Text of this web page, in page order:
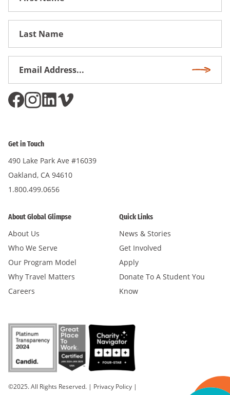
Get in Touch
490 Lake Park Ave #16039
Oakland, CA 94610
1.800.499.0656
About Global Glimpse
About Us
Who We Serve
Our Program Model
Why Travel Matters
Careers
Quick Links
News & Stories
Get Involved
Apply
Donate To A Student You
Know
©2025. All Rights Reserved. | Privacy Policy |